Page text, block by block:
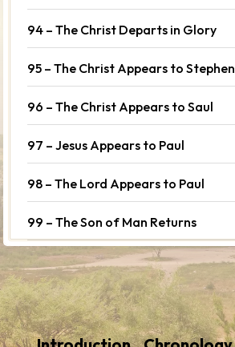
94 – The Christ Departs in Glory
95 – The Christ Appears to Stephen
96 – The Christ Appears to Saul
97 – Jesus Appears to Paul
98 – The Lord Appears to Paul
99 – The Son of Man Returns